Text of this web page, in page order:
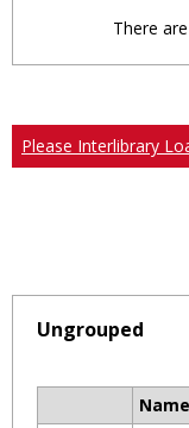
There
Please Interlibrary
Ungrouped
Name